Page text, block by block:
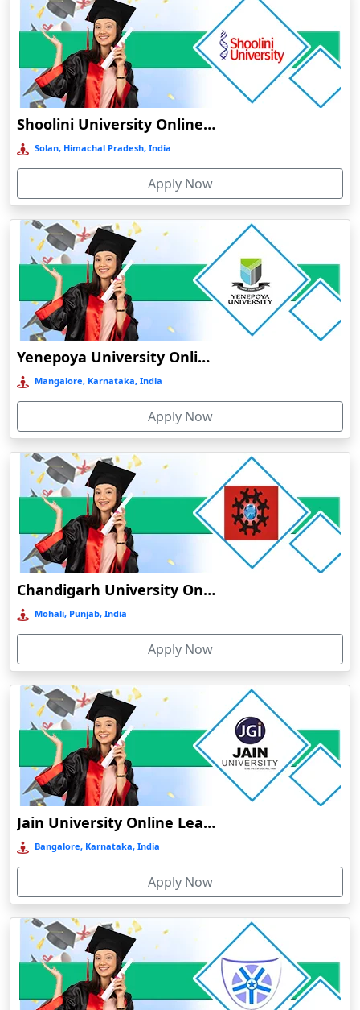
Barpeta
Barpeta Road
Barshi
Barwala
Basirhat
Basti
Bazpur
Beed
Begusarai
Belgaum
Bellary
Belonia
Bengaluru
Bermo
Bettiah
Betul
Bhadravati
Bhagalpur
Bharuch
Bhavnagar
Bheemunipatnam
Bhilai
Bhimavaram
Bhind
Bhiwandi-Nizampur
Bhopal
Bhubaneswar
Bhuj
Bhusawal
Bidar
Bidholi
Bijapur
Bijni
Bilasipara
Bilaspur
Bilkhawthlir
Bishnupur
Bobbili
Shoolini University Online Education
Solan, Himachal Pradesh, India
Apply Now
Yenepoya University Online Education
Mangalore, Karnataka, India
Apply Now
Chandigarh University Online Education
Mohali, Punjab, India
Apply Now
Jain University Online Learning
Bangalore, Karnataka, India
Apply Now